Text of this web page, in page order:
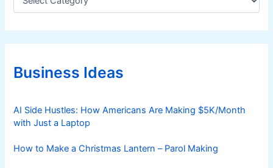
e
g
r
iBusiness Ideas
AI Side Hustles: How Americans Are Making $5K/Month
with Just a Laptop
How to Make a Christmas Lantern – Parol Making